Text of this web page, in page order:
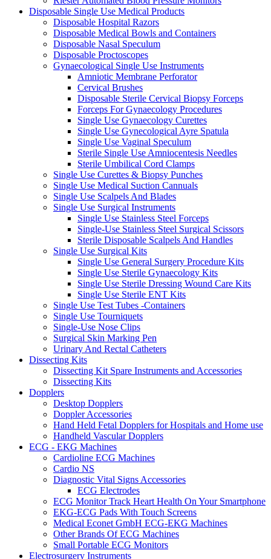
Disposable Single Use Medical Products
Disposable Hospital Razors
Disposable Medical Bowls and Containers
Disposable Nasal Speculum
Disposable Proctoscopes
Gynaecological Single Use Instruments
Amniotic Membrane Perforator
Cervical Brushes
Disposable Sterile Cervical Biopsy Forceps
Forceps For Gynaecology Procedures
Single Use Gynaecology Curettes
Single Use Gynecological Ayre Spatula
Single Use Vaginal Speculum
Sterile Single Use Amniocentesis Needles
Sterile Umbilical Cord Clamps
Single Use Curettes & Biopsy Punches
Single Use Medical Suction Cannuals
Single Use Scalpels And Blades
Single Use Surgical Instruments
Single Use Stainless Steel Forceps
Single-Use Stainless Steel Surgical Scissors
Sterile Disposable Scalpels And Handles
Single Use Surgical Kits
Single Use General Surgery Procedure Kits
Single Use Sterile Gynaecology Kits
Single Use Sterile Dressing Wound Care Kits
Single Use Sterile ENT Kits
Single Use Test Tubes -Containers
Single Use Tourniquets
Single-Use Nose Clips
Surgical Skin Marking Pen
Urinary And Rectal Catheters
Dissecting Kits
Dissecting Kit Spare Instruments and Accessories
Dissecting Kits
Dopplers
Desktop Dopplers
Doppler Accessories
Hand Held Fetal Dopplers for Hospitals and Home use
Handheld Vascular Dopplers
ECG - EKG Machines
Cardioline ECG Machines
Cardio NS
Diagnostic Vital Signs Accessories
ECG Electrodes
ECG Monitor Track Heart Health On Your Smartphone
EKG-ECG Pads With Touch Screens
Medical Econet GmbH ECG-EKG Machines
Other Brands Of ECG Machines
Small Portable ECG Monitors
Electrosurgery Instruments